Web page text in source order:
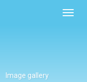
Image gallery